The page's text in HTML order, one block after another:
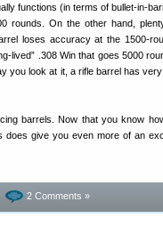
functions (in terms of bullet-in-
rounds. On the other hand,
loses accuracy at the 1500-
lived” .308 Win that goes 5000
you look at it, a rifle barrel has
barrels. Now that you know
give you even more of an
2 Comments »